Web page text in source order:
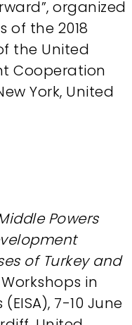
organized
of the 2018
the United
Cooperation
York, United
Powers
of Turkey and
in
7-10 June